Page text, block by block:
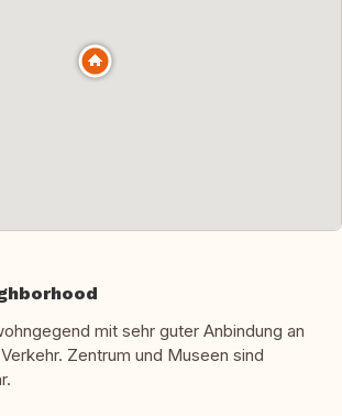
mit sehr guter Anbindung an
Zentrum und Museen sind